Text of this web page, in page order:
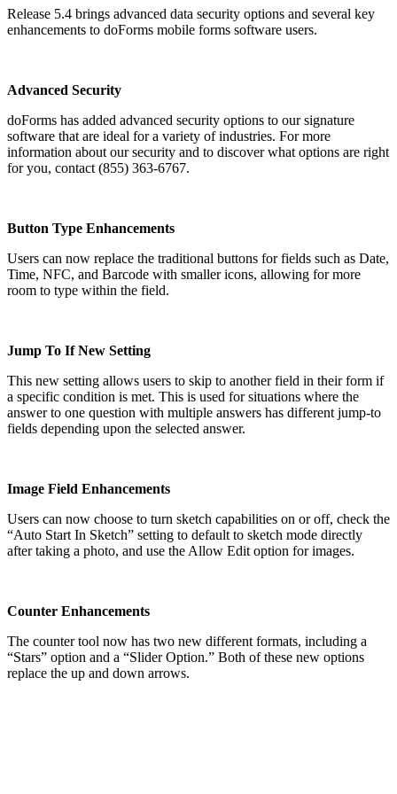
Release 5.4 brings advanced data security options and several key
enhancements to doForms mobile forms software users.
Advanced Security
doForms has added advanced security options to our signature
software that are ideal for a variety of industries. For more
information about our security and to discover what options are right
for you, contact (855) 363-6767.
Button Type Enhancements
Users can now replace the traditional buttons for fields such as Date,
Time, NFC, and Barcode with smaller icons, allowing for more
room to type within the field.
Jump To If New Setting
This new setting allows users to skip to another field in their form if
a specific condition is met. This is used for situations where the
answer to one question with multiple answers has different jump-to
fields depending upon the selected answer.
Image Field Enhancements
Users can now choose to turn sketch capabilities on or off, check the
“Auto Start In Sketch” setting to default to sketch mode directly
after taking a photo, and use the Allow Edit option for images.
Counter Enhancements
The counter tool now has two new different formats, including a
“Stars” option and a “Slider Option.” Both of these new options
replace the up and down arrows.